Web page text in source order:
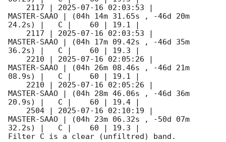
    2117 |
2025-07-16 02:03:53
MASTER-SAAO | (04h 14m 31.65s , -46d 20m
24.2s) |   C |    60 | 19.1 |
    2117 |
2025-07-16 02:03:53
MASTER-SAAO | (04h 17m 09.42s , -46d 35m
36.2s) |   C |    60 | 19.3 |
    2210 |
2025-07-16 02:05:26
MASTER-SAAO | (04h 26m 08.46s , -46d 21m
08.9s) |   C |    60 | 19.1 |
    2210 |
2025-07-16 02:05:26
MASTER-SAAO | (04h 28m 46.06s , -46d 36m
20.9s) |   C |    60 | 19.4 |
    2504 |
2025-07-16 02:10:19
MASTER-SAAO | (04h 23m 06.32s , -50d 07m
32.2s) |   C |    60 | 19.3 |
Filter C is a clear (unfiltred) band.